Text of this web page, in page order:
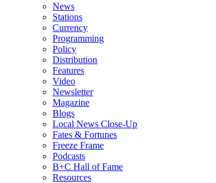
News
Stations
Currency
Programming
Policy
Distribution
Features
Video
Newsletter
Magazine
Blogs
Local News Close-Up
Fates & Fortunes
Freeze Frame
Podcasts
B+C Hall of Fame
Resources